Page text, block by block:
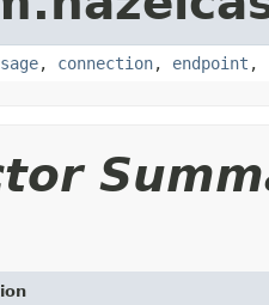
, connection, endpoint ,